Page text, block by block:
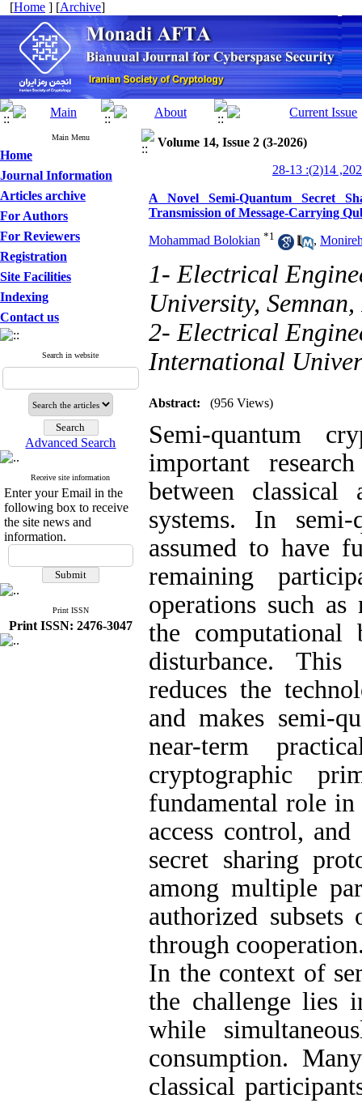
[Home ] [Archive]
Main Menu
Home
Journal Information
Articles archive
For Authors
For Reviewers
Registration
Site Facilities
Indexing
Contact us
Search in website
Advanced Search
Receive site information
Enter your Email in the
following box to receive
the site news and
information.
Print ISSN
Print ISSN: 2476-3047
Volume 14, Issue 2 (3-2026)
A Novel Semi-Quantum Secret
Transmission of Message-Carrying
Mohammad Bolokian *1 ,
1- Electrical
University,
2- Electrical
International
Abstract: (956 Views)
Semi-quantum
important
between
systems. In
assumed to have
remaining
operations such
the
disturbance.
reduces the
and makes semi-
near-term
cryptographic
fundamental role
access control,
secret sharing
among multiple
authorized
through
In the context of
the challenge lies
while
consumption.
classical